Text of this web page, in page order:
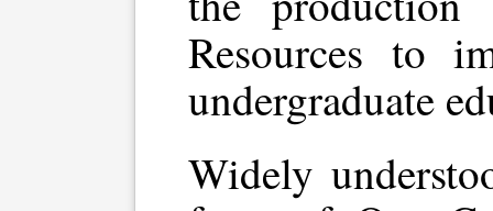
Resources to
undergraduate
Widely